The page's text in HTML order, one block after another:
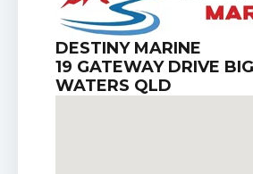
DESTINY MARINE
19 GATEWAY DRIVE
WATERS QLD